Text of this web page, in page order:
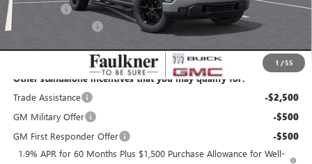
1 /55
-$500
Documentation Fee
$62,699
Other standalone incentives that you may qualify for:
Trade Assistance
-$2,500
GM Military Offer -$500
GM First Responder Offer -$500
1.9% APR for 60 Months Plus $1,500 Purchase Allowance for Well-